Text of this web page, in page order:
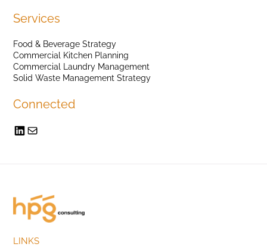
Services
Food & Beverage Strategy
Commercial Kitchen Planning
Commercial Laundry Management
Solid Waste Management Strategy
Connected
LINKS